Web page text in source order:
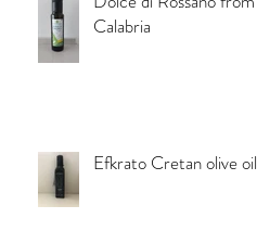
Calabria
Efkrato Cretan olive oil